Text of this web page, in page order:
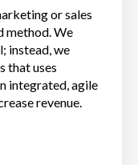
or sales
method. We
instead, we
that uses
integrated, agile
revenue.